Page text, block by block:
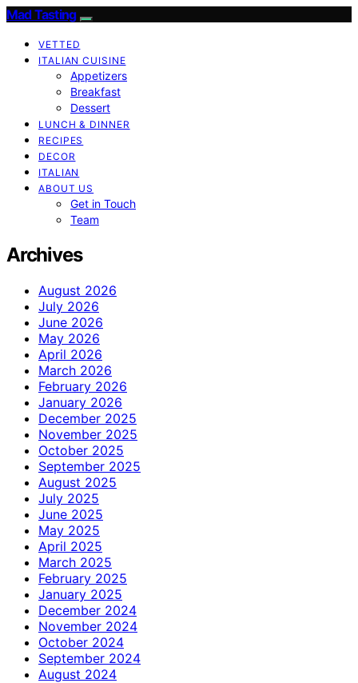
Mad Tasting
VETTED
ITALIAN CUISINE
Appetizers
Breakfast
Dessert
LUNCH & DINNER
RECIPES
DECOR
ITALIAN
ABOUT US
Get in Touch
Team
Archives
August 2026
July 2026
June 2026
May 2026
April 2026
March 2026
February 2026
January 2026
December 2025
November 2025
October 2025
September 2025
August 2025
July 2025
June 2025
May 2025
April 2025
March 2025
February 2025
January 2025
December 2024
November 2024
October 2024
September 2024
August 2024